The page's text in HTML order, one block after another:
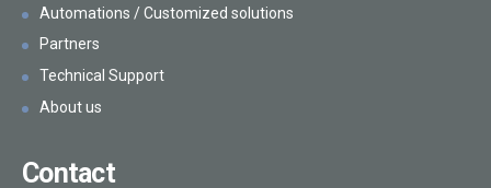
Automations / Customized solutions
Partners
Technical Support
About us
Contact